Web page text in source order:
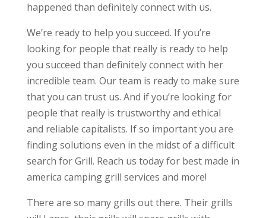
happened than definitely connect with us.
We’re ready to help you succeed. If you’re
looking for people that really is ready to help
you succeed than definitely connect with her
incredible team. Our team is ready to make sure
that you can trust us. And if you’re looking for
people that really is trustworthy and ethical
and reliable capitalists. If so important you are
finding solutions even in the midst of a difficult
search for Grill. Reach us today for best made in
america camping grill services and more!
There are so many grills out there. Their grills